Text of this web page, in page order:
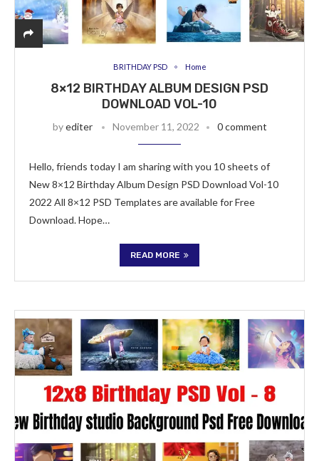
BRITHDAY PSD Home
8×12 BIRTHDAY ALBUM DESIGN PSD
DOWNLOAD VOL-10
byediter November 11, 2022 0 comment
Hello, friends today I am sharing with you 10 sheets of
New 8×12 Birthday Album Design PSD Download Vol-10
2022 All 8×12 PSD Templates are available for Free
Download. Hope…
READ MORE